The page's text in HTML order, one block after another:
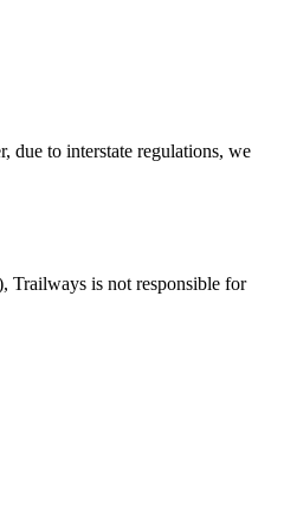
due to interstate regulations, we
Trailways is not responsible for